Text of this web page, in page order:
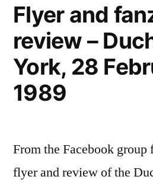
Flyer and
review –
York, 28
1989
From the Facebook group
flyer and review of the